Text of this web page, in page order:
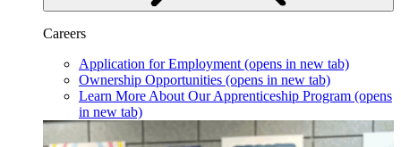
Careers
Application for Employment (opens in new tab)
Ownership Opportunities (opens in new tab)
Learn More About Our Apprenticeship Program (opens
in new tab)